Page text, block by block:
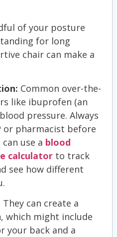
of your posture
for long
chair can make a
Common over-the-
like ibuprofen (an
pressure. Always
or pharmacist before
use a blood
calculator to track
see how different
They can create a
which might include
your back and a